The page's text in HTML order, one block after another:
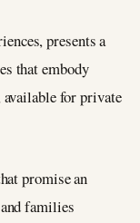
presents a
that embody
for private
promise an
families